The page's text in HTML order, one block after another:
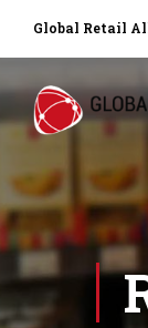
Global Retail